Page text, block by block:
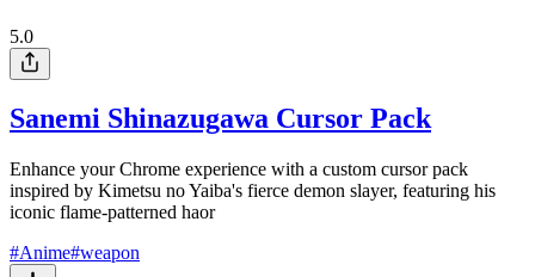
5.0
Sanemi Shinazugawa Cursor Pack
Enhance your Chrome experience with a custom cursor pack
inspired by Kimetsu no Yaiba's fierce demon slayer, featuring his
iconic flame-patterned haor
#Anime#weapon